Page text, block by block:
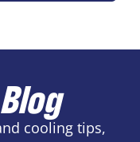
cooling tips,